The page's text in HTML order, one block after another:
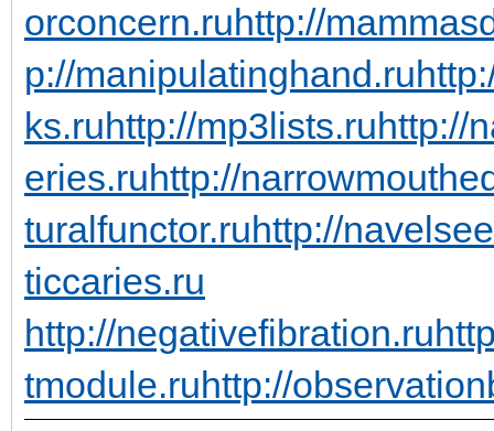
orconcern.ruhttp://
p://manipulatinghand.ru
ks.ruhttp://mp3lists.ruhttp://
eries.ruhttp://
turalfunctor.ruhttp://
ticcaries.ru
http://negativefibration.ru
tmodule.ruhttp://